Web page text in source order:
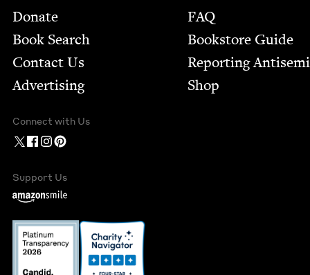
Footer
Donate
Book Search
Contact Us
Advertising
FAQ
Bookstore Guide
Report­ing
Shop
Connect with Us
Support Us